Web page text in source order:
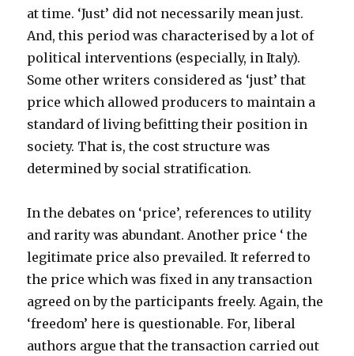
at time. ‘Just’ did not necessarily mean just.
And, this period was characterised by a lot of
political interventions (especially, in Italy).
Some other writers considered as ‘just’ that
price which allowed producers to maintain a
standard of living befitting their position in
society. That is, the cost structure was
determined by social stratification.
In the debates on ‘price’, references to utility
and rarity was abundant. Another price ‘ the
legitimate price also prevailed. It referred to
the price which was fixed in any transaction
agreed on by the participants freely. Again, the
‘freedom’ here is questionable. For, liberal
authors argue that the transaction carried out